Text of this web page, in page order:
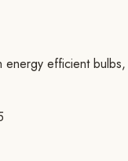
energy efficient